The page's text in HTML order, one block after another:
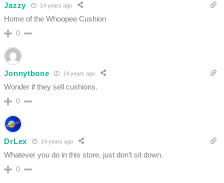
Jazzy 14 years ago
Home of the Whoopee Cushion
0
Jonnytbone 14 years ago
Wonder if they sell cushions.
0
DrLex 14 years ago
Whatever you do in this store, just don’t sit down.
0